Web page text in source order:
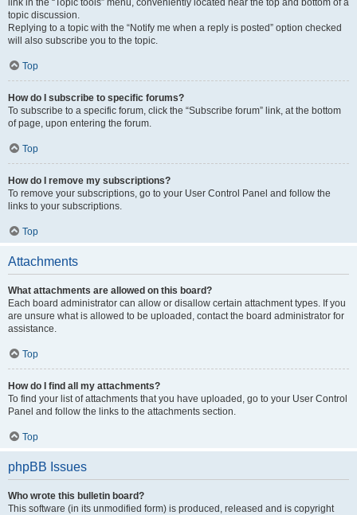
link in the “Topic tools” menu, conveniently located near the top and bottom of a
topic discussion.
Replying to a topic with the “Notify me when a reply is posted” option checked
will also subscribe you to the topic.
Top
How do I subscribe to specific forums?
To subscribe to a specific forum, click the “Subscribe forum” link, at the bottom
of page, upon entering the forum.
Top
How do I remove my subscriptions?
To remove your subscriptions, go to your User Control Panel and follow the
links to your subscriptions.
Top
Attachments
What attachments are allowed on this board?
Each board administrator can allow or disallow certain attachment types. If you
are unsure what is allowed to be uploaded, contact the board administrator for
assistance.
Top
How do I find all my attachments?
To find your list of attachments that you have uploaded, go to your User Control
Panel and follow the links to the attachments section.
Top
phpBB Issues
Who wrote this bulletin board?
This software (in its unmodified form) is produced, released and is copyright